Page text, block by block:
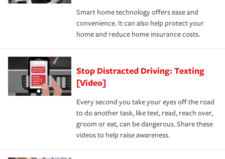
the discounts for which you are eligible.
*Not all discounts are available in all states.
happens, it can help you restore your life back to
normal.Learn more about homeowners insurance.
Smart home technology offers ease and
convenience. It can also help protect your
home and reduce home insurance costs.
Stop Distracted Driving: Texting
[Video]
Every second you take your eyes off the road
to do another task, like text, read, reach over,
groom or eat, can be dangerous. Share these
videos to help raise awareness.